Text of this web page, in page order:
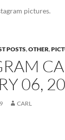
pictures.
POSTS,OTHER,
06,
CARL